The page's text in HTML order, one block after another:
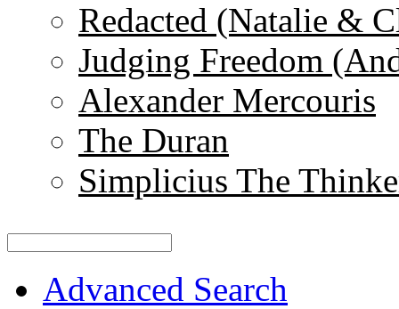
Redacted (Natalie &
Judging Freedom
Alexander Mercouris
The Duran
Simplicius The
Advanced Search